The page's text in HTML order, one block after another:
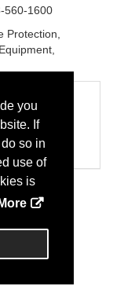
you
If
so in
use of
is
560-1600
Protection,